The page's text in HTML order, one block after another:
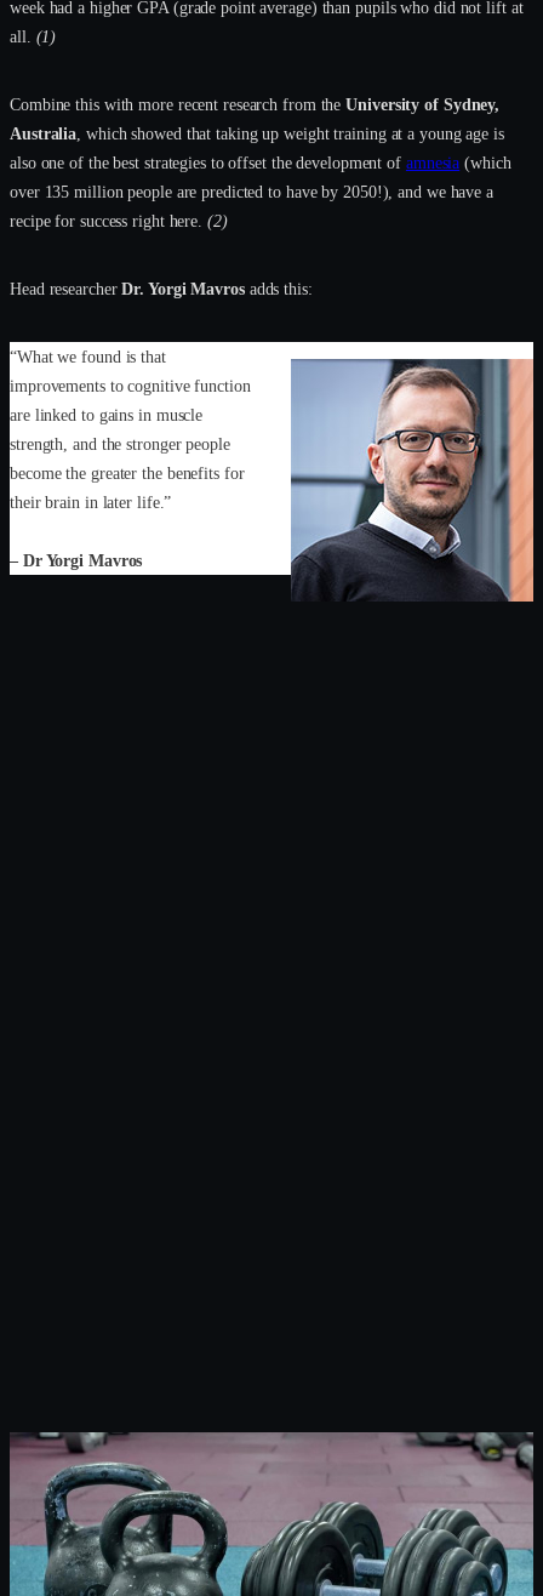
week had a higher GPA (grade point average) than pupils who did not lift at
all. (1)
Combine this with more recent research from theUniversity of Sydney,
Australia , which showed that taking up weight training at a young age is
also one of the best strategies to offset the development of amnesia (which
over 135 million people are predicted to have by 2050!), and we have a
recipe for success right here. (2)
Head researcherDr. Yorgi Mavrosadds this:
“What we found is that
improvements to cognitive function
are linked to gains in muscle
strength, and the stronger people
become the greater the benefits for
their brain in later life.”
– Dr Yorgi Mavros